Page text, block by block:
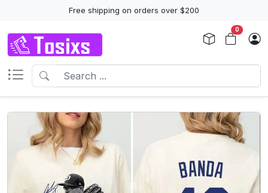
Free shipping on orders over $200
0